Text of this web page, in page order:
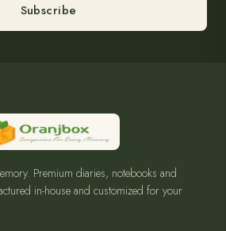
Subscribe
Premium diaries, notebooks and
in-house and customized for your